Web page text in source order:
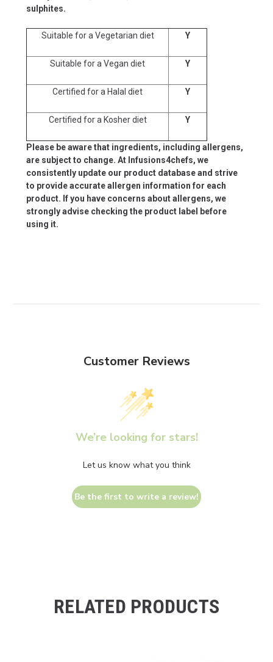
sulphites.
Suitable for a Vegetarian diet Y
Suitable for a Vegan diet Y
Certified for a Halal diet Y
Certified for a Kosher diet Y
Please be aware that ingredients, including allergens,
are subject to change. At Infusions4chefs, we
consistently update our product database and strive
to provide accurate allergen information for each
product. If you have concerns about allergens, we
strongly advise checking the product label before
using it.
Customer Reviews
We’re looking for stars!
Let us know what you think
Be the first to write a review!
RELATED PRODUCTS